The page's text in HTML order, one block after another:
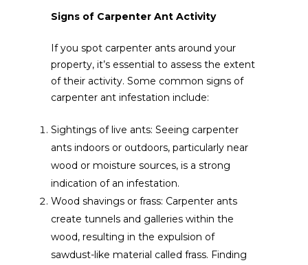
Signs of Carpenter Ant Activity
If you spot carpenter ants around your
property, it’s essential to assess the extent
of their activity. Some common signs of
carpenter ant infestation include:
Sightings of live ants: Seeing carpenter
ants indoors or outdoors, particularly near
wood or moisture sources, is a strong
indication of an infestation.
Wood shavings or frass: Carpenter ants
create tunnels and galleries within the
wood, resulting in the expulsion of
sawdust-like material called frass. Finding